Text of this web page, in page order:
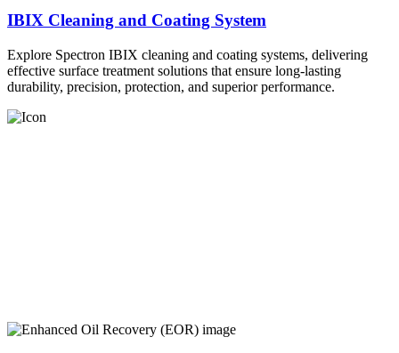
IBIX Cleaning and Coating System
Explore Spectron IBIX cleaning and coating systems, delivering
effective surface treatment solutions that ensure long-lasting
durability, precision, protection, and superior performance.